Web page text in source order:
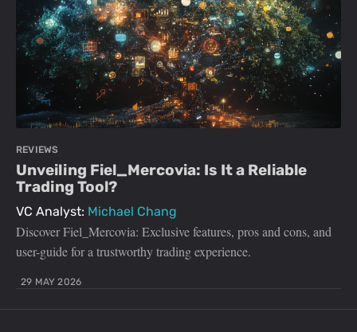
REVIEWS
Unveiling Fiel_Mercovia: Is It a Reliable
Trading Tool?
VC Analyst: Michael Chang
Discover Fiel_Mercovia: Exclusive features, pros and cons, and
user-guide for a trustworthy trading experience.
29 MAY 2026